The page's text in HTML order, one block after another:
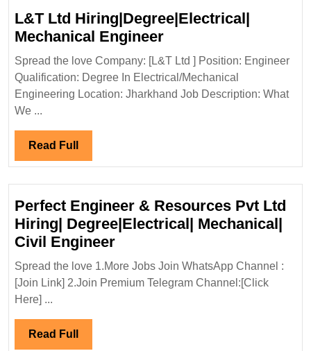
L&T Ltd Hiring|Degree|Electrical|
Mechanical EngineerL&T
Ltd
Mechanical
Spread the love Company: [L&T Ltd ] Position: Engineer
Qualification: Degree In Electrical/Mechanical
Engineering Location: Jharkhand Job Description: What
We ...
Read Full Read
Full
Perfect Engineer & Resources Pvt Ltd
Hiring| Degree|Electrical| Mechanical|
Civil EngineerPerfect
Engineer
&
Spread the love 1.More Jobs Join WhatsApp Channel :
[Join Link] 2.Join Premium Telegram Channel:[Click
Here] ...
Read Full Read